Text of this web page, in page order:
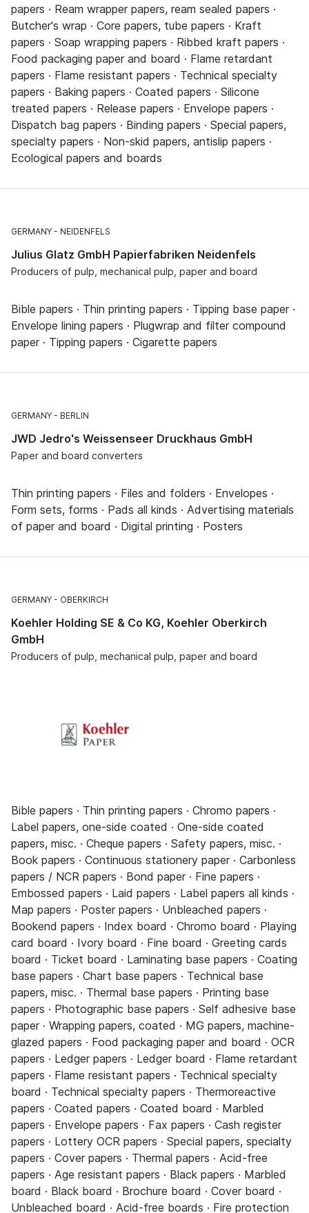
papers · Ream wrapper papers, ream sealed papers ·
Butcher's wrap · Core papers, tube papers · Kraft
papers · Soap wrapping papers · Ribbed kraft papers ·
Food packaging paper and board · Flame retardant
papers · Flame resistant papers · Technical specialty
papers · Baking papers · Coated papers · Silicone
treated papers · Release papers · Envelope papers ·
Dispatch bag papers · Binding papers · Special papers,
specialty papers · Non-skid papers, antislip papers ·
Ecological papers and boards
GERMANY NEIDENFELS
Julius Glatz GmbH Papierfabriken Neidenfels
Producers of pulp, mechanical pulp, paper and board
Bible papers · Thin printing papers · Tipping base paper ·
Envelope lining papers · Plugwrap and filter compound
paper · Tipping papers · Cigarette papers
GERMANY BERLIN
JWD Jedro's Weissenseer Druckhaus GmbH
Paper and board converters
Thin printing papers · Files and folders · Envelopes ·
Form sets, forms · Pads all kinds · Advertising materials
of paper and board · Digital printing · Posters
GERMANY OBERKIRCH
Koehler Holding SE & Co KG, Koehler Oberkirch
GmbH
Producers of pulp, mechanical pulp, paper and board
Bible papers · Thin printing papers · Chromo papers ·
Label papers, one-side coated · One-side coated
papers, misc. · Cheque papers · Safety papers, misc. ·
Book papers · Continuous stationery paper · Carbonless
papers / NCR papers · Bond paper · Fine papers ·
Embossed papers · Laid papers · Label papers all kinds ·
Map papers · Poster papers · Unbleached papers ·
Bookend papers · Index board · Chromo board · Playing
card board · Ivory board · Fine board · Greeting cards
board · Ticket board · Laminating base papers · Coating
base papers · Chart base papers · Technical base
papers, misc. · Thermal base papers · Printing base
papers · Photographic base papers · Self adhesive base
paper · Wrapping papers, coated · MG papers, machine-
glazed papers · Food packaging paper and board · OCR
papers · Ledger papers · Ledger board · Flame retardant
papers · Flame resistant papers · Technical specialty
board · Technical specialty papers · Thermoreactive
papers · Coated papers · Coated board · Marbled
papers · Envelope papers · Fax papers · Cash register
papers · Lottery OCR papers · Special papers, specialty
papers · Cover papers · Thermal papers · Acid-free
papers · Age resistant papers · Black papers · Marbled
board · Black board · Brochure board · Cover board ·
Unbleached board · Acid-free boards · Fire protection